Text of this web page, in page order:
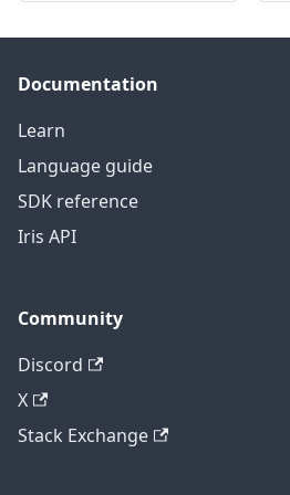
Documentation
Learn
Language guide
SDK reference
Iris API
Community
Discord
X
Stack Exchange